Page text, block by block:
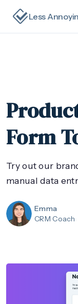
Less
Form
Try out our
manual data
Emma
CRM Coach